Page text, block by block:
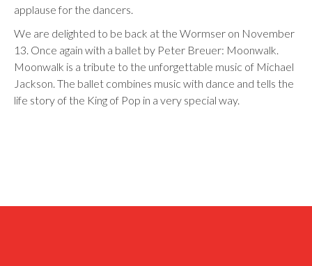
applause for the dancers.
We are delighted to be back at the Wormser on November
13. Once again with a ballet by Peter Breuer: Moonwalk.
Moonwalk is a tribute to the unforgettable music of Michael
Jackson. The ballet combines music with dance and tells the
life story of the King of Pop in a very special way.